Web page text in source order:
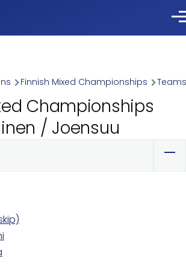
Finnish Mixed Championships Teams
Championships
/ Joensuu